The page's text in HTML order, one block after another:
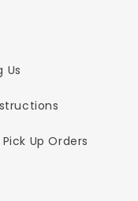
Us
Up Orders